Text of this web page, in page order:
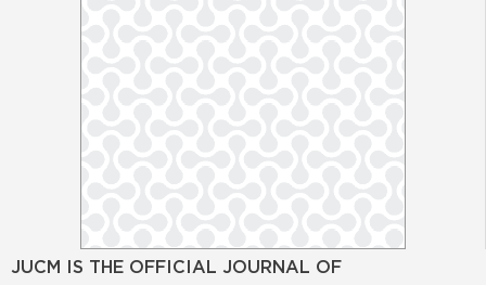
JUCM IS THE OFFICIAL JOURNAL OF